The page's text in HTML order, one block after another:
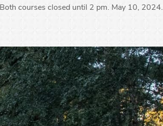
Both courses closed until 2 pm. May 10, 2024.